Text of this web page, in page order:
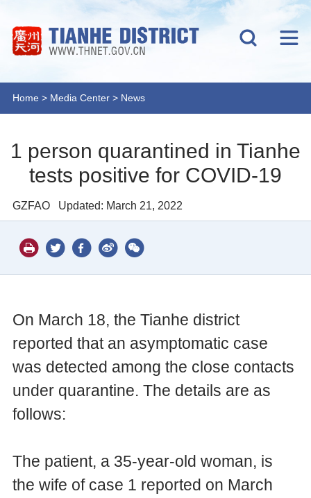
Home > Media Center > News
1 person quarantined in Tianhe
tests positive for COVID-19
GZFAO Updated: March 21, 2022
On March 18, the Tianhe district
reported that an asymptomatic case
was detected among the close contacts
under quarantine. The details are as
follows:
The patient, a 35-year-old woman, is
the wife of case 1 reported on March